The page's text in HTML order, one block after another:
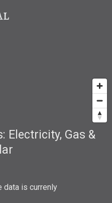
Electricity, Gas &
data is currenly